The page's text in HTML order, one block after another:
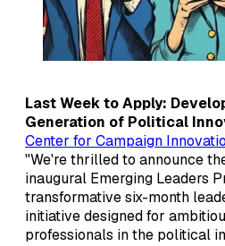
Last Week to Apply:
Generation of Political
Center for Campaign
"We're thrilled to announce
inaugural Emerging Leaders
transformative six-month
initiative designed for
professionals in the political